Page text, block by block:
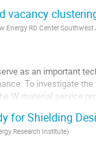
vacancy
Energy RD Center
as an important
To investigate
W material service
for Shielding
Research Institute)